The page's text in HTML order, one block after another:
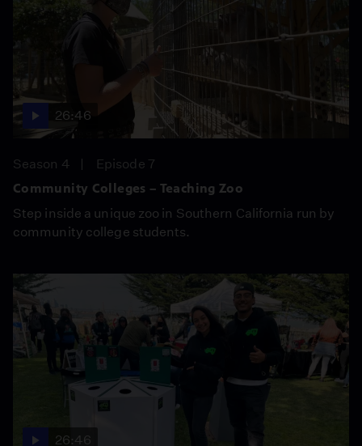
26:46
Season 4
Episode 7
Community Colleges – Teaching Zoo
Step inside a unique zoo in Southern California run by
community college students.
26:46